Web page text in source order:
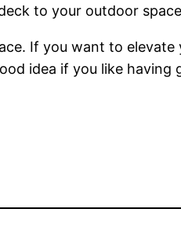
to your outdoor
If you want to
idea if you like having